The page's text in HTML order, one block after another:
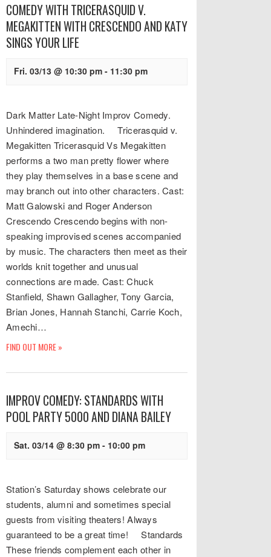
COMEDY WITH TRICERASQUID V.
MEGAKITTEN WITH CRESCENDO AND KATY
SINGS YOUR LIFE
Fri. 03/13 @ 10:30 pm - 11:30 pm
Dark Matter Late-Night Improv Comedy.
Unhindered imagination. Tricerasquid v.
Megakitten Tricerasquid Vs Megakitten
performs a two man pretty flower where
they play themselves in a base scene and
may branch out into other characters. Cast:
Matt Galowski and Roger Anderson
Crescendo Crescendo begins with non-
speaking improvised scenes accompanied
by music. The characters then meet as their
worlds knit together and unusual
connections are made. Cast: Chuck
Stanfield, Shawn Gallagher, Tony Garcia,
Brian Jones, Hannah Stanchi, Carrie Koch,
Amechi…
FIND OUT MORE »
IMPROV COMEDY: STANDARDS WITH
POOL PARTY 5000 AND DIANA BAILEY
Sat. 03/14 @ 8:30 pm - 10:00 pm
Station’s Saturday shows celebrate our
students, alumni and sometimes special
guests from visiting theaters! Always
guaranteed to be a great time! Standards
These friends complement each other in